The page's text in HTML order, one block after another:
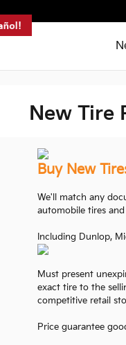
New Tire
Buy New
We'll match any
automobile tires
Including Dunlop,
Must present
exact tire to the
competitive retail
Price guarantee